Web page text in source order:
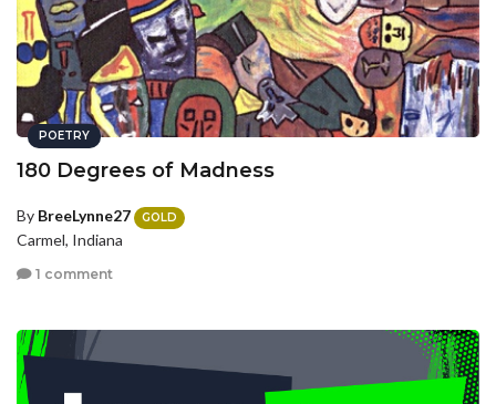
POETRY
180 Degrees of Madness
By BreeLynne27 GOLD
Carmel, Indiana
1 comment